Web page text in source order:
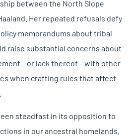
between the North Slope
Her repeated refusals defy
memorandums about tribal
raise substantial concerns about
– or lack thereof – with other
when crafting rules that affect
steadfast in its opposition to
in our ancestral homelands,